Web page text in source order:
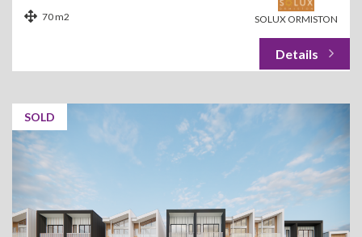
SOLUX ORMISTON
70 m2
SOLD